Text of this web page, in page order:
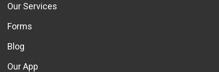
Our Services
Forms
Blog
Our App